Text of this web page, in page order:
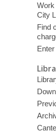
Work
City
Find